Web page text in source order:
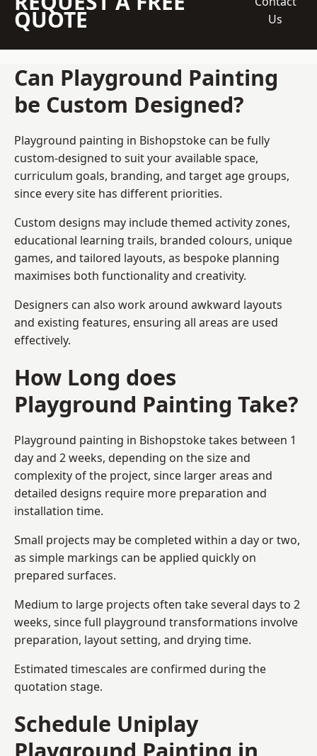
QUOTE
Us
Can Playground Painting
be Custom Designed?
Playground painting in Bishopstoke can be fully
custom-designed to suit your available space,
curriculum goals, branding, and target age groups,
since every site has different priorities.
Custom designs may include themed activity zones,
educational learning trails, branded colours, unique
games, and tailored layouts, as bespoke planning
maximises both functionality and creativity.
Designers can also work around awkward layouts
and existing features, ensuring all areas are used
effectively.
How Long does
Playground Painting Take?
Playground painting in Bishopstoke takes between 1
day and 2 weeks, depending on the size and
complexity of the project, since larger areas and
detailed designs require more preparation and
installation time.
Small projects may be completed within a day or two,
as simple markings can be applied quickly on
prepared surfaces.
Medium to large projects often take several days to 2
weeks, since full playground transformations involve
preparation, layout setting, and drying time.
Estimated timescales are confirmed during the
quotation stage.
Schedule Uniplay
Playground Painting in